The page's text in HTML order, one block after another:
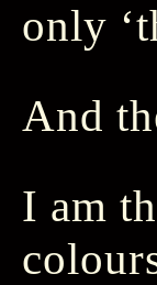
only
And
I am